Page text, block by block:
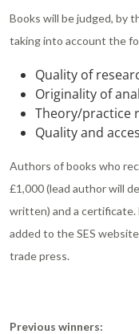
Books will be judged, by
taking into account the
Quality of
Originality of
Theory/practice
Quality and
Authors of books who
£1,000 (lead author will
written) and a
added to the SES
trade press.
Previous winners: